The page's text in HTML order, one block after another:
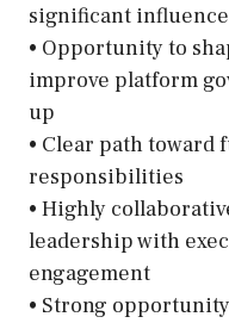
significant
• Opportunity to
improve platform
up
• Clear path toward
responsibilities
• Highly
leadership with
engagement
• Strong